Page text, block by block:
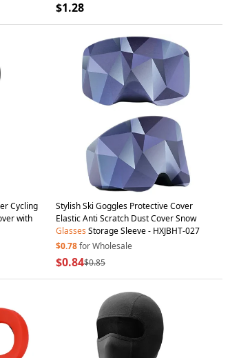
$1.28
Cycling
with
Stylish Ski Goggles Protective Cover
Elastic Anti Scratch Dust Cover Snow
Glasses Storage Sleeve - HXJBHT-027
$0.78for Wholesale
$0.84$0.85